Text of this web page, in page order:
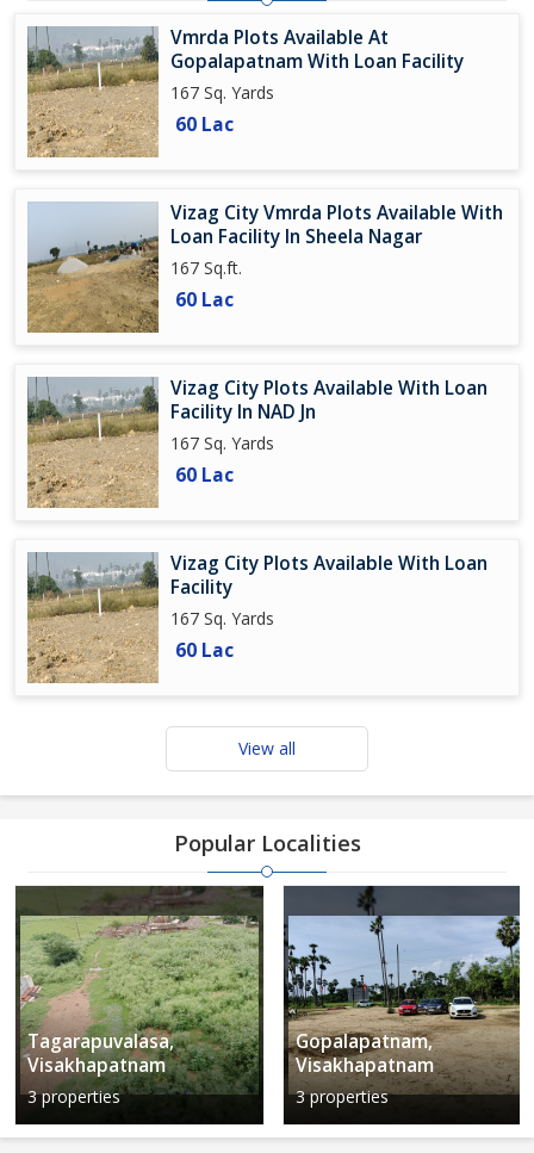
Vmrda Plots Available At
Gopalapatnam With Loan Facility
167 Sq. Yards
60 Lac
Vizag City Vmrda Plots Available With
Loan Facility In Sheela Nagar
167 Sq.ft.
60 Lac
Vizag City Plots Available With Loan
Facility In NAD Jn
167 Sq. Yards
60 Lac
Vizag City Plots Available With Loan
Facility
167 Sq. Yards
60 Lac
View all
Popular Localities
Tagarapuvalasa,
Visakhapatnam
3 properties
Gopalapatnam,
Visakhapatnam
3 properties